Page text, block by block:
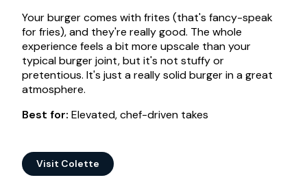
Your burger comes with frites (that's fancy-speak
for fries), and they're really good. The whole
experience feels a bit more upscale than your
typical burger joint, but it's not stuffy or
pretentious. It's just a really solid burger in a great
atmosphere.
Best for: Elevated, chef-driven takes
Visit Colette